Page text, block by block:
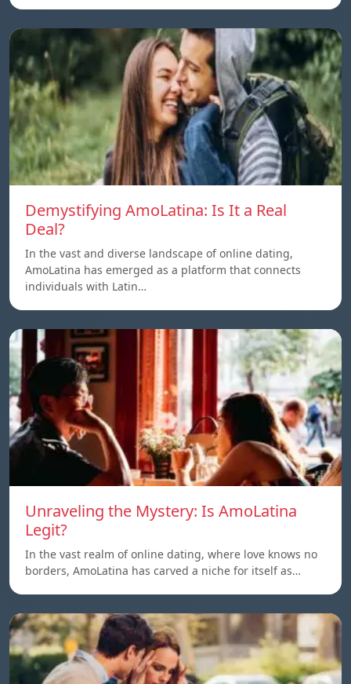
Demystifying AmoLatina: Is It a Real
Deal?
In the vast and diverse landscape of online dating,
AmoLatina has emerged as a platform that connects
individuals with Latin…
Unraveling the Mystery: Is AmoLatina
Legit?
In the vast realm of online dating, where love knows no
borders, AmoLatina has carved a niche for itself as…